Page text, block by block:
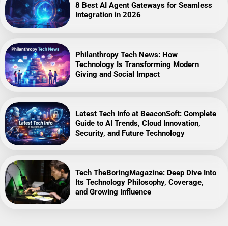
8 Best AI Agent Gateways for Seamless
Integration in 2026
Philanthropy Tech News: How
Technology Is Transforming Modern
Giving and Social Impact
Latest Tech Info at BeaconSoft: Complete
Guide to AI Trends, Cloud Innovation,
Security, and Future Technology
Tech TheBoringMagazine: Deep Dive Into
Its Technology Philosophy, Coverage,
and Growing Influence